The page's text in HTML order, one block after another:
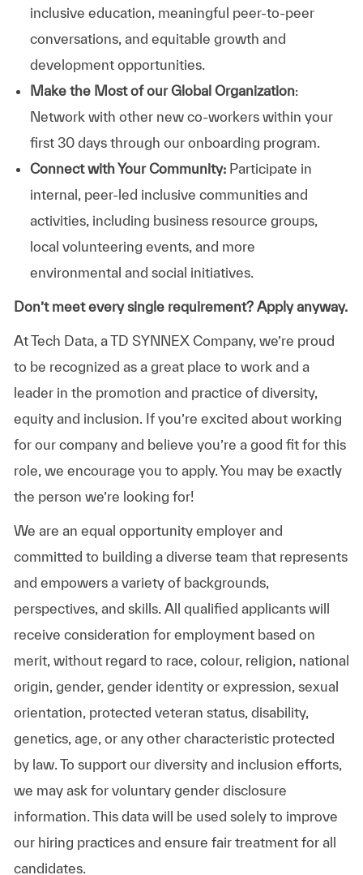
inclusive education, meaningful peer-to-peer
conversations, and equitable growth and
development opportunities.
Make the Most of our Global Organization:
Network with other new co-workers within your
first 30 days through our onboarding program.
Connect with Your Community:Participate in
internal, peer-led inclusive communities and
activities, including business resource groups,
local volunteering events, and more
environmental and social initiatives.
Don’t meet every single requirement? Apply anyway.
At Tech Data, a TD SYNNEX Company, we’re proud
to be recognized as a great place to work and a
leader in the promotion and practice of diversity,
equity and inclusion. If you’re excited about working
for our company and believe you’re a good fit for this
role, we encourage you to apply. You may be exactly
the person we’re looking for!
We are an equal opportunity employer and
committed to building a diverse team that represents
and empowers a variety of backgrounds,
perspectives, and skills. All qualified applicants will
receive consideration for employment based on
merit, without regard to race, colour, religion, national
origin, gender, gender identity or expression, sexual
orientation, protected veteran status, disability,
genetics, age, or any other characteristic protected
by law. To support our diversity and inclusion efforts,
we may ask for voluntary gender disclosure
information. This data will be used solely to improve
our hiring practices and ensure fair treatment for all
candidates.